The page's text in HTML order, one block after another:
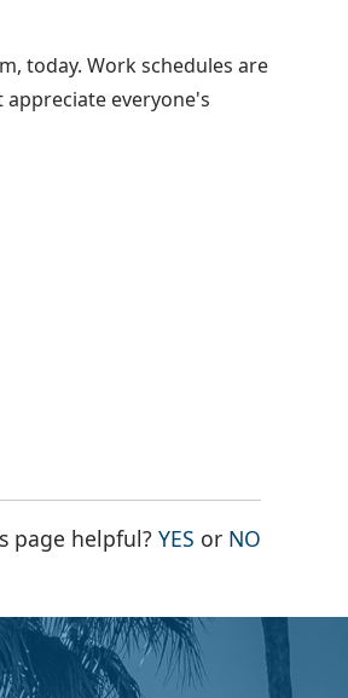
today. Work schedules are
everyone's
page helpful?YES THE PAGE
or NO